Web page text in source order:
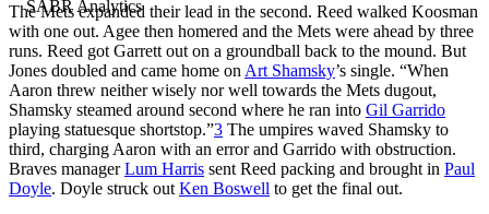
The Mets expanded their lead in the second. Reed walked Koosman
with one out. Agee then homered and the Mets were ahead by three
runs. Reed got Garrett out on a groundball back to the mound. But
Jones doubled and came home on Art Shamsky’s single. “When
Aaron threw neither wisely nor well towards the Mets dugout,
Shamsky steamed around second where he ran into Gil Garrido
playing statuesque shortstop.”3 The umpires waved Shamsky to
third, charging Aaron with an error and Garrido with obstruction.
Braves managerLum Harris sent Reed packing and brought in Paul
Doyle. Doyle struck out Ken Boswell to get the final out.